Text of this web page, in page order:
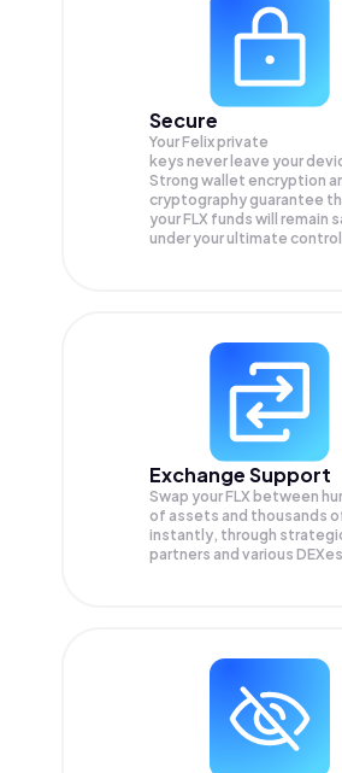
Secure
Your Felix private
keys never leave your
Strong wallet encryption
cryptography guarantee
yourFLX funds will remain
under your ultimate
Exchange Support
Swap yourFLX between
of assets and thousands
instantly, through
partners and various